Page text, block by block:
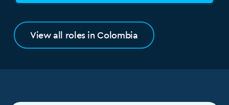
View all roles in Colombia